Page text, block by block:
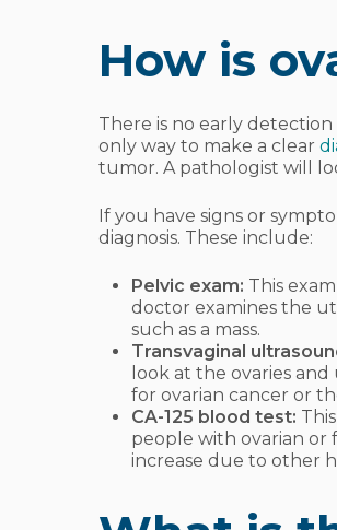
How is
There is no early
only way to make a clear
tumor. A pathologist will
If you have signs or
diagnosis. These include:
Pelvic exam: This
doctor examines the
such as a mass.
Transvaginal
look at the ovaries
for ovarian cancer or
CA-125 blood test:
people with ovarian or
increase due to other